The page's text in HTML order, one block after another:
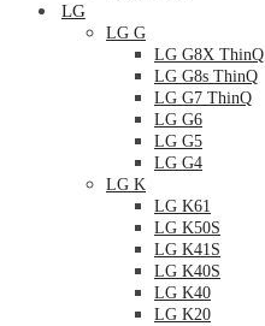
LG
LG G
LG G8X ThinQ
LG G8s ThinQ
LG G7 ThinQ
LG G6
LG G5
LG G4
LG K
LG K61
LG K50S
LG K41S
LG K40S
LG K40
LG K20